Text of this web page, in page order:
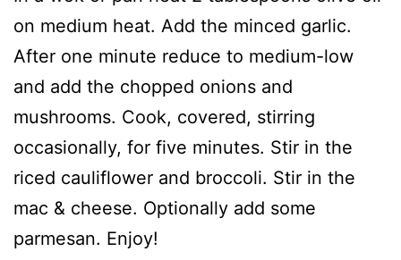
on medium heat. Add the minced garlic.
After one minute reduce to medium-low
and add the chopped onions and
mushrooms. Cook, covered, stirring
occasionally, for five minutes. Stir in the
riced cauliflower and broccoli. Stir in the
mac & cheese. Optionally add some
parmesan. Enjoy!